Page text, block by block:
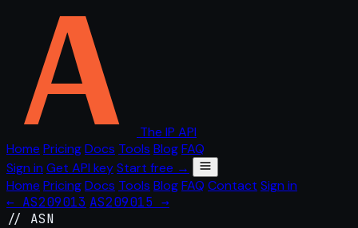
The IP API
Home PricingDocs Tools BlogFAQ
Sign in Get API keyStart free →
Home PricingDocs Tools BlogFAQ Contact Sign in
← AS209013 AS209015 →
// ASN